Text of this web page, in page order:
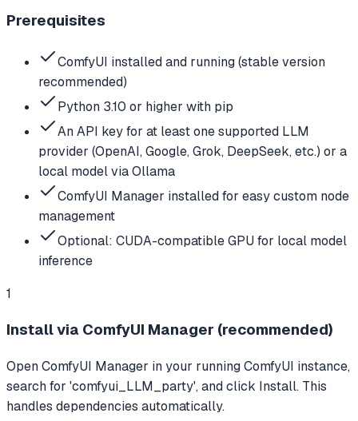
Prerequisites
ComfyUI installed and running (stable version
recommended)
Python 3.10 or higher with pip
An API key for at least one supported LLM
provider (OpenAI, Google, Grok, DeepSeek, etc.) or a
local model via Ollama
ComfyUI Manager installed for easy custom node
management
Optional: CUDA-compatible GPU for local model
inference
1
Install via ComfyUI Manager (recommended)
Open ComfyUI Manager in your running ComfyUI instance,
search for 'comfyui_LLM_party', and click Install. This
handles dependencies automatically.